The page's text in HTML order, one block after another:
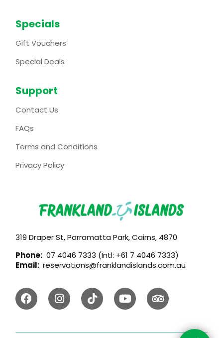
319 Draper St, Parramatta Park, Cairns, 4870
Phone: 07 4046 7333 (Intl: +61 7 4046 7333)
Email: reservations@franklandislands.com.au
Specials
Gift Vouchers
Special Deals
Support
Contact Us
FAQs
Terms and Conditions
Privacy Policy